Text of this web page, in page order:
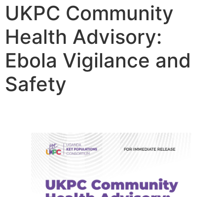
UKPC Community
Health Advisory:
Ebola Vigilance and
Safety